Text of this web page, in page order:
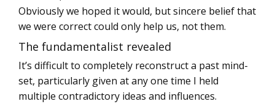
Obviously we hoped it would, but sincere belief that
we were correct could only help us, not them.
The fundamentalist revealed
It’s difficult to completely reconstruct a past mind-
set, particularly given at any one time I held
multiple contradictory ideas and influences.